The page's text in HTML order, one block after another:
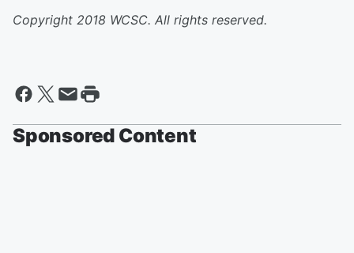
Copyright 2018 WCSC. All rights reserved.
Sponsored Content